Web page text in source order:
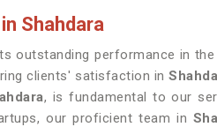
Shahdara
outstanding performance in
clients' satisfaction in
, is fundamental to our
our proficient team in